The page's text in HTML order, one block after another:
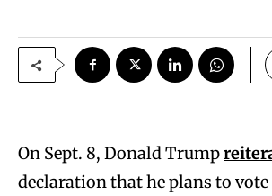
On Sept. 8, Donald Trump
declaration that he plans to vote